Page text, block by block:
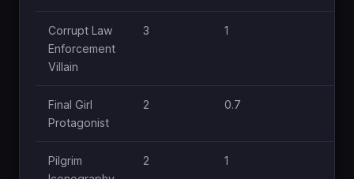
Corrupt Law
Enforcement
Villain
3 1
Final Girl
Protagonist
2 0.7
Pilgrim
2 1